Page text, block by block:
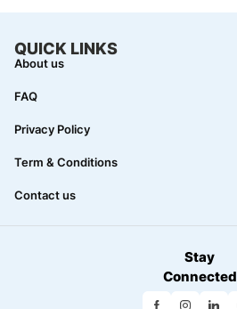
QUICK LINKS
About us
FAQ
Privacy Policy
Term & Conditions
Contact us
Stay
Connected